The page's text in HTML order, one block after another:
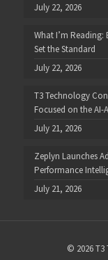
July 22, 2026
What I’m
Set the Standard
July 22, 2026
T3 Technology
Focused on the
July 21, 2026
Zeplyn Launches
Performance
July 21, 2026
© 2026 T3